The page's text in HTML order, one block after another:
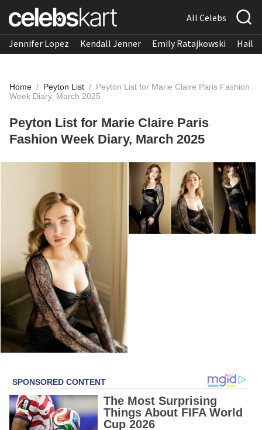
All Celebs
Jennifer Lopez Kendall Jenner Emily Ratajkowski
Home / Peyton List / Peyton List for Marie Claire Paris Fashion
Week Diary, March 2025
Peyton List for Marie Claire Paris
Fashion Week Diary, March 2025